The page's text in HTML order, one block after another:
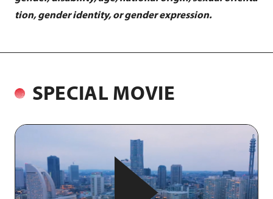
tion, gender identity, or gender expression.
SPECIAL MOVIE